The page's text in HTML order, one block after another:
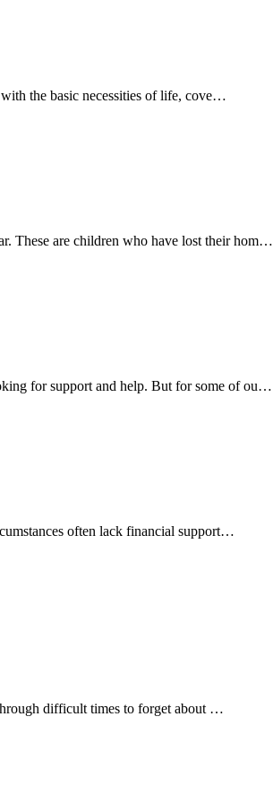
the basic necessities of life, cove…
These are children who have lost their hom…
for support and help. But for some of ou…
often lack financial support…
difficult times to forget about …